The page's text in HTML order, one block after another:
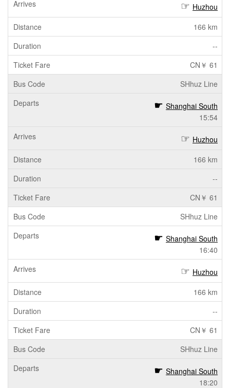
Huzhou
166 km
--
CN￥ 61
SHhuz Line
Shanghai South
15:54
Huzhou
166 km
--
CN￥ 61
SHhuz Line
Shanghai South
16:40
Huzhou
166 km
--
CN￥ 61
SHhuz Line
Shanghai South
18:20